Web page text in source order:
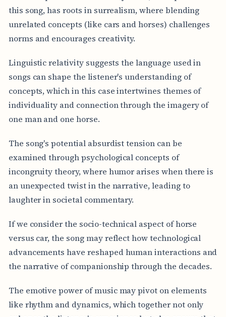
this song, has roots in surrealism, where blending
unrelated concepts (like cars and horses) challenges
norms and encourages creativity.
Linguistic relativity suggests the language used in
songs can shape the listener's understanding of
concepts, which in this case intertwines themes of
individuality and connection through the imagery of
one man and one horse.
The song's potential absurdist tension can be
examined through psychological concepts of
incongruity theory, where humor arises when there is
an unexpected twist in the narrative, leading to
laughter in societal commentary.
If we consider the socio-technical aspect of horse
versus car, the song may reflect how technological
advancements have reshaped human interactions and
the narrative of companionship through the decades.
The emotive power of music may pivot on elements
like rhythm and dynamics, which together not only